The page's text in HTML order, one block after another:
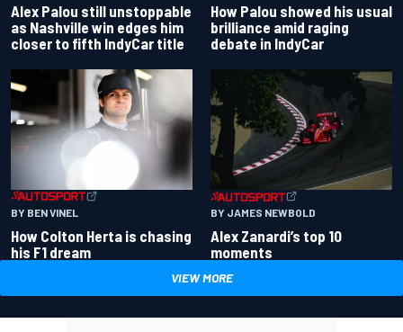
Alex Palou still unstoppable
as Nashville win edges him
closer to fifth IndyCar title
How Palou showed his usual
brilliance amid raging
debate in IndyCar
BY BEN VINEL
How Colton Herta is chasing
his F1 dream
BY JAMES NEWBOLD
Alex Zanardi’s top 10
moments
VIEW MORE